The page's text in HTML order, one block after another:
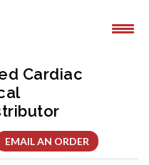
Cardiac
EMAIL AN ORDER